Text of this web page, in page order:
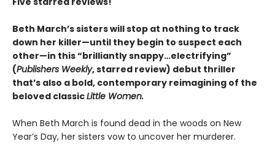
Beth March’s sisters will stop at nothing to track
down her killer—until they begin to suspect each
other—in this “brilliantly snappy…electrifying”
(Publishers Weekly, starred review) debut thriller
that’s also a bold, contemporary reimagining of the
beloved classicLittle Women.
When Beth March is found dead in the woods on New
Year’s Day, her sisters vow to uncover her murderer.